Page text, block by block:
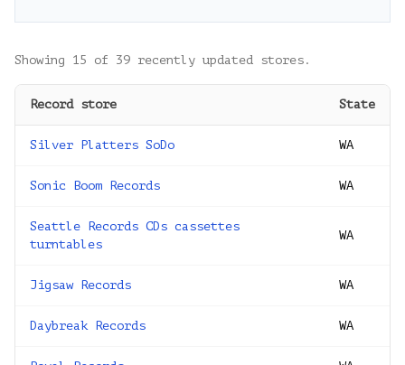
Showing 15 of 39 recently updated stores.
Record store State
Silver Platters SoDo WA
Sonic Boom Records WA
Seattle Records CDs cassettes
turntables
WA
Jigsaw Records WA
Daybreak Records WA